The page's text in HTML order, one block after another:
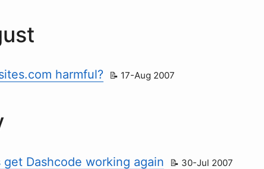
harmful? 17-Aug 2007
get Dashcode working again 30-Jul 2007